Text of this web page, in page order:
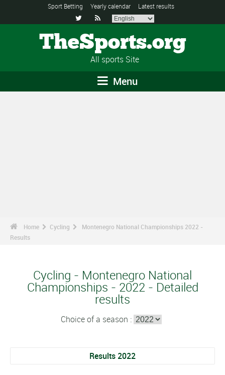
Sport Betting Yearly calendar Latest results
 
TheSports.org
All sports Site
Menu
Home Cycling
Montenegro National Championships 2022 -
Results
Cycling - Montenegro National
Championships - 2022 - Detailed
results
Choice of a season :
Results 2022